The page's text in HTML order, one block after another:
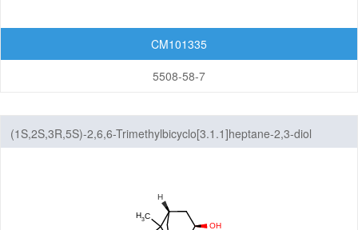
CM101335
5508-58-7
(1S,2S,3R,5S)-2,6,6-Trimethylbicyclo[3.1.1]heptane-2,3-diol